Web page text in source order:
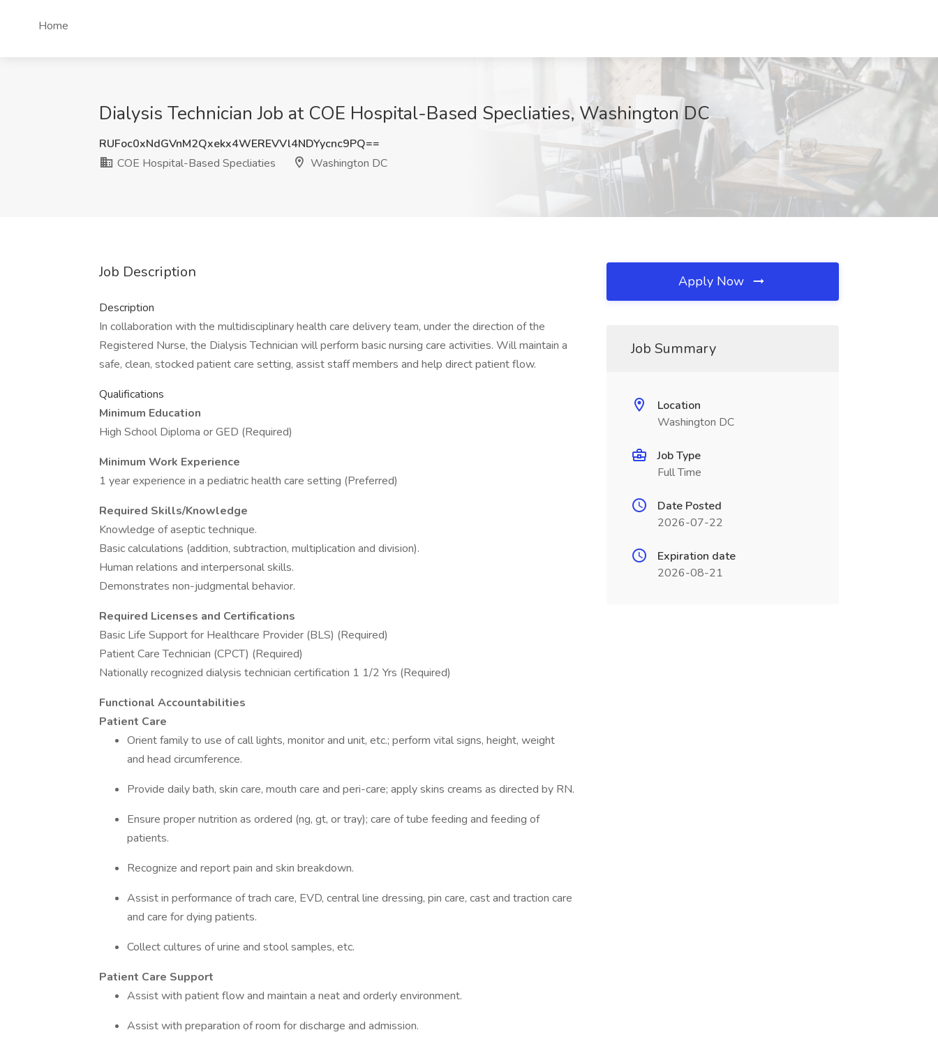
Home
Dialysis Technician Job at COE Hospital-Based Specliaties, Washington DC
RUFoc0xNdGVnM2Qxekx4WEREVVl4NDYycnc9PQ==
COE Hospital-Based Specliaties
Washington DC
Job Description
Description
In collaboration with the multidisciplinary health care delivery team, under the direction of the
Registered Nurse, the Dialysis Technician will perform basic nursing care activities. Will maintain a
safe, clean, stocked patient care setting, assist staff members and help direct patient flow.
Qualifications
Minimum Education
High School Diploma or GED (Required)
Minimum Work Experience
1 year experience in a pediatric health care setting (Preferred)
Required Skills/Knowledge
Knowledge of aseptic technique.
Basic calculations (addition, subtraction, multiplication and division).
Human relations and interpersonal skills.
Demonstrates non-judgmental behavior.
Required Licenses and Certifications
Basic Life Support for Healthcare Provider (BLS) (Required)
Patient Care Technician (CPCT) (Required)
Nationally recognized dialysis technician certification 1 1/2 Yrs (Required)
Functional Accountabilities
Patient Care
Orient family to use of call lights, monitor and unit, etc.; perform vital signs, height, weight
and head circumference.
Provide daily bath, skin care, mouth care and peri-care; apply skins creams as directed by RN.
Ensure proper nutrition as ordered (ng, gt, or tray); care of tube feeding and feeding of
patients.
Recognize and report pain and skin breakdown.
Assist in performance of trach care, EVD, central line dressing, pin care, cast and traction care
and care for dying patients.
Collect cultures of urine and stool samples, etc.
Patient Care Support
Assist with patient flow and maintain a neat and orderly environment.
Assist with preparation of room for discharge and admission.
Apply Now
Job Summary
Location
Washington DC
Job Type
Full Time
Date Posted
2026-07-22
Expiration date
2026-08-21